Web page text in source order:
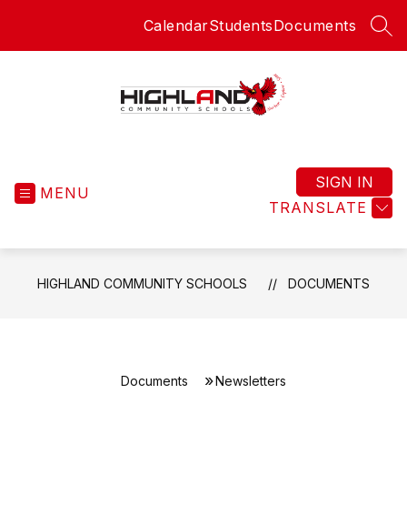
CalendarStudentsDocuments
MENU
TRANSLATE
SIGN IN
HIGHLAND COMMUNITY SCHOOLS DOCUMENTS
Documents Newsletters